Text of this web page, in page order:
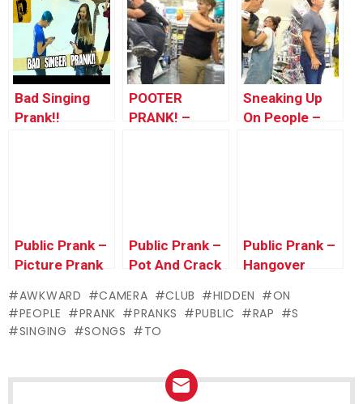
Tommy
Wooldridge
Bad Singing
Prank!!
POOTER
PRANK! –
Sneaking Up
On People –
Public Prank –
Picture Prank
Public Prank –
Pot And Crack
Public Prank –
Hangover
AWKWARD CAMERA CLUB HIDDEN
ON
PEOPLE
PRANK PRANKS PUBLIC RAP
S
SINGING
SONGS TO